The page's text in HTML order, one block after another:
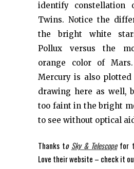
identify constellation
Twins. Notice the
the bright white
Pollux versus the
orange color of
Mercury is also
drawing here as well,
too faint in the bright
to see without optical
Thanks to Sky & Telescope for
Love their website – check it